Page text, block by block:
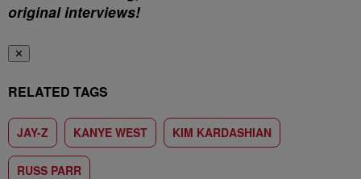
original interviews!
✕
RELATED TAGS
JAY-Z KANYE WEST KIM KARDASHIAN
RUSS PARR